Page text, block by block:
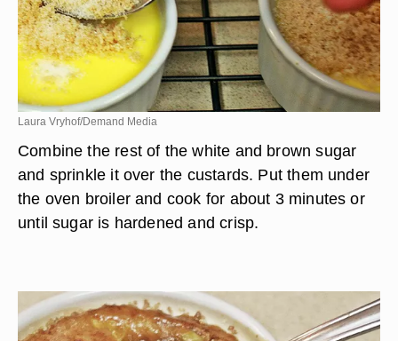
Laura Vryhof/Demand Media
Combine the rest of the white and brown sugar
and sprinkle it over the custards. Put them under
the oven broiler and cook for about 3 minutes or
until sugar is hardened and crisp.